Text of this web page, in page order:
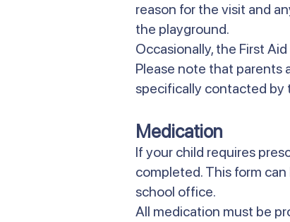
reason for the visit and
the playground.
Occasionally, the First
Please note that parents
specifically contacted by
Medication
If your child requires
completed. This form
school office.
All medication must be